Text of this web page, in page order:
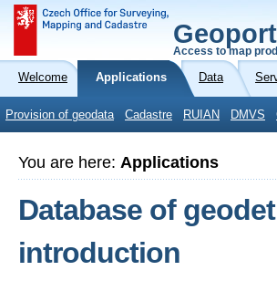
Access to map
Welcome Applications Data
Provision of geodata Cadastre RUIAN DMVS
You are here: Applications
Database of
introduction